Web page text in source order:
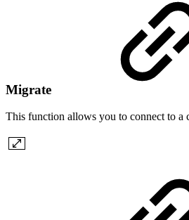
Migrate
This function allows you to connect to a